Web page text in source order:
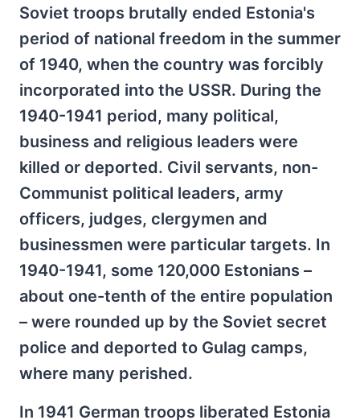
Soviet troops brutally ended Estonia's
period of national freedom in the summer
of 1940, when the country was forcibly
incorporated into the USSR. During the
1940-1941 period, many political,
business and religious leaders were
killed or deported. Civil servants, non-
Communist political leaders, army
officers, judges, clergymen and
businessmen were particular targets. In
1940-1941, some 120,000 Estonians –
about one-tenth of the entire population
– were rounded up by the Soviet secret
police and deported to Gulag camps,
where many perished.
In 1941 German troops liberated Estonia